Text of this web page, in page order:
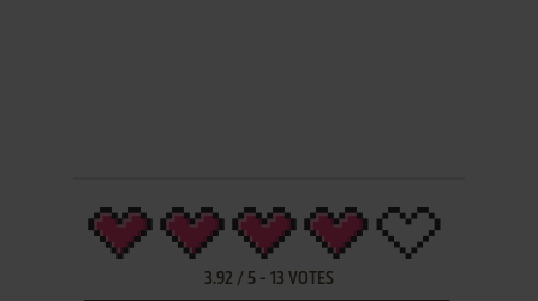
3.92 / 5- 13 VOTES